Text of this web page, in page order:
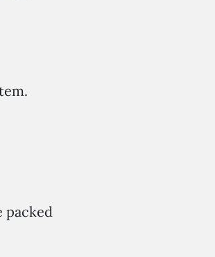
packed